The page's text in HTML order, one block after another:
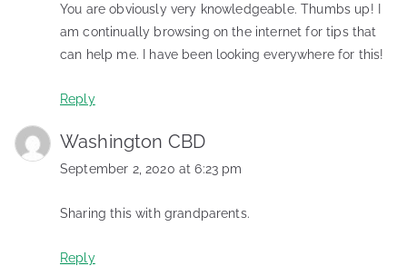
You are obviously very knowledgeable. Thumbs up! I
am continually browsing on the internet for tips that
can help me. I have been looking everywhere for this!
Reply
Washington CBD
September 2, 2020 at 6:23 pm
Sharing this with grandparents.
Reply